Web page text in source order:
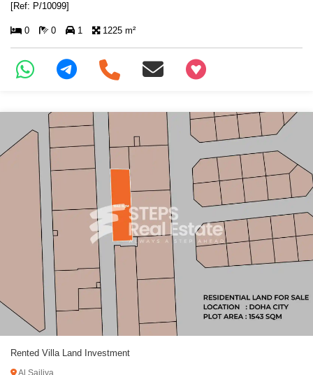
[Ref: P/10099]
0 0 1 1225 m²
+97466346605
Rented Villa Land Investment